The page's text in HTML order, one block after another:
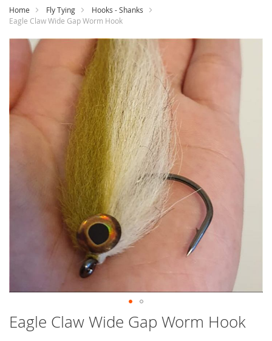
Content
Home Fly Tying
Hooks - Shanks
Eagle Claw Wide Gap Worm Hook
the
images
Skip
to
Eagle Claw Wide Gap Worm Hook